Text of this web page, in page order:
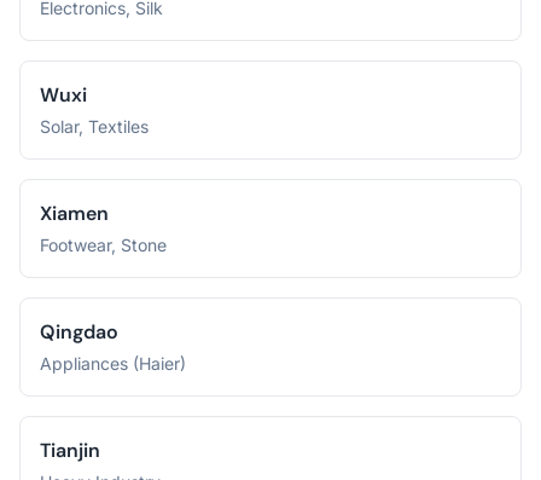
Electronics, Silk
Wuxi
Solar, Textiles
Xiamen
Footwear, Stone
Qingdao
Appliances (Haier)
Tianjin